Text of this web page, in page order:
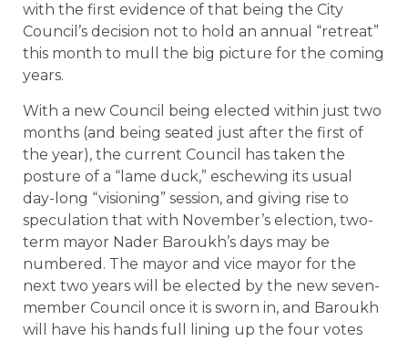
with the first evidence of that being the City
Council’s decision not to hold an annual “retreat”
this month to mull the big picture for the coming
years.
With a new Council being elected within just two
months (and being seated just after the first of
the year), the current Council has taken the
posture of a “lame duck,” eschewing its usual
day-long “visioning” session, and giving rise to
speculation that with November’s election, two-
term mayor Nader Baroukh’s days may be
numbered. The mayor and vice mayor for the
next two years will be elected by the new seven-
member Council once it is sworn in, and Baroukh
will have his hands full lining up the four votes